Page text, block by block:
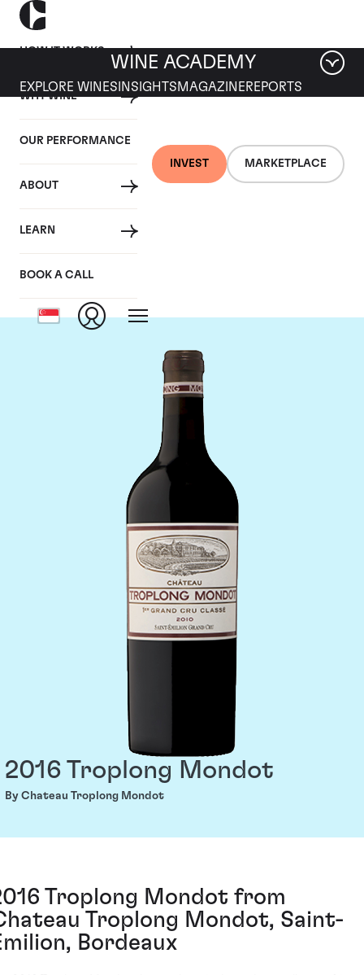
HOW IT WORKS
WHY WINE
OUR PERFORMANCE
ABOUT
LEARN
BOOK A CALL
INVEST MARKETPLACE
WINE ACADEMY
EXPLORE WINES INSIGHTS MAGAZINEREPORTS
Chateau Troplong
Mondot
2016 Troplong Mondot
By Chateau Troplong Mondot
Troplong Mondot from
Troplong Mondot, Saint-
Bordeaux